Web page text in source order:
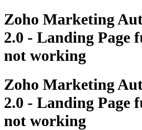
Zoho Marketing
2.0 - Landing Page
not working
Zoho Marketing
2.0 - Landing Page
not working